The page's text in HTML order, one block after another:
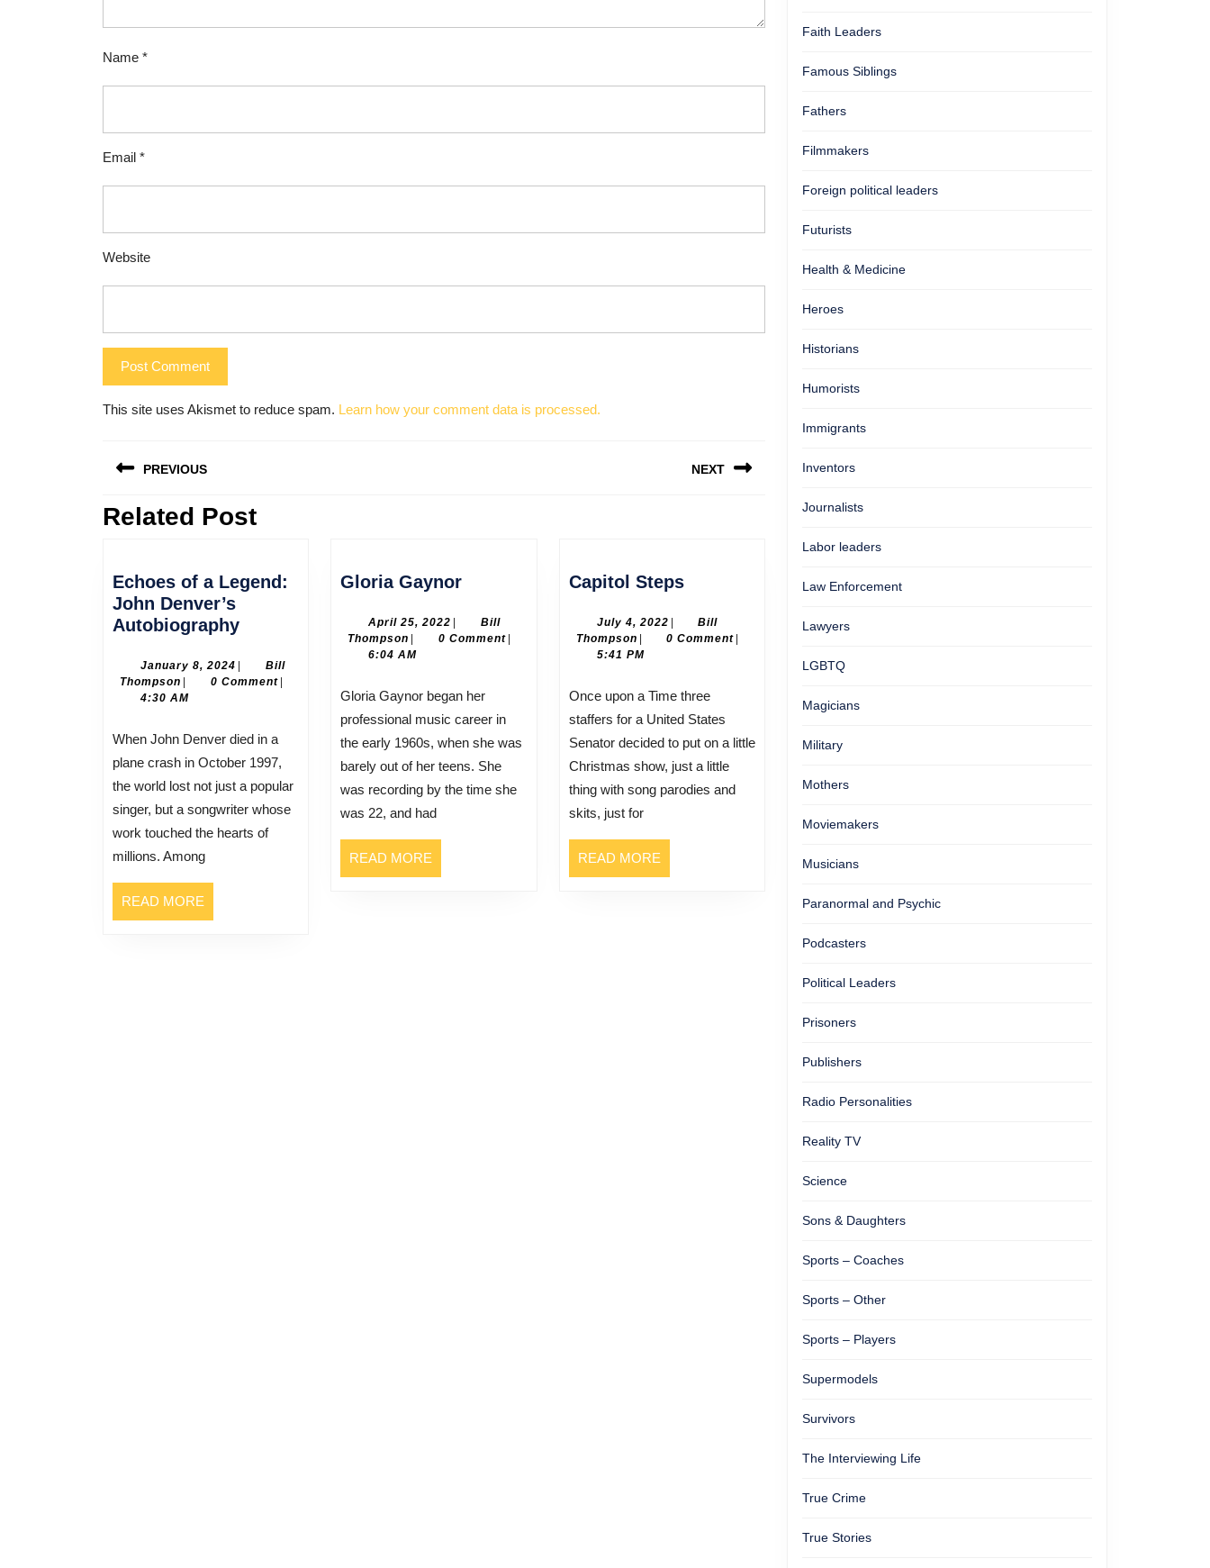
Name *
Email *
Website
This site uses Akismet to reduce spam. Learn how your comment data is processed.
navigation
PREVIOUS
Previous
NEXT
Related Post
Echoes of a Legend:
John Denver’s
AutobiographyEchoes
a
Legend:
Denver’s
Autobiography
January 8, 2024 January
8,
Bill
Thompson Bill
Thompson
0 Comment
4:30 AM
When John Denver died in a
plane crash in October 1997,
the world lost not just a popular
singer, but a songwriter whose
work touched the hearts of
millions. Among
READ MORE
MORE
Gloria GaynorGloria
April 25, 2022 April
25,
Bill
Thompson Bill
Thompson
0 Comment
6:04 AM
Gloria Gaynor began her
professional music career in
the early 1960s, when she was
barely out of her teens. She
was recording by the time she
was 22, and had
READ MORE
MORE
Capitol StepsCapitol
July 4, 2022July
4,
Bill
ThompsonBill
Thompson
0 Comment
5:41 PM
Once upon a Time three
staffers for a United States
Senator decided to put on a little
Christmas show, just a little
thing with song parodies and
skits, just for
READ MOREREAD
MORE
Faith Leaders
Famous Siblings
Fathers
Filmmakers
Foreign political leaders
Futurists
Health & Medicine
Heroes
Historians
Humorists
Immigrants
Inventors
Journalists
Labor leaders
Law Enforcement
Lawyers
LGBTQ
Magicians
Military
Mothers
Moviemakers
Musicians
Paranormal and Psychic
Podcasters
Political Leaders
Prisoners
Publishers
Radio Personalities
Reality TV
Science
Sons & Daughters
Sports – Coaches
Sports – Other
Sports – Players
Supermodels
Survivors
The Interviewing Life
True Crime
True Stories